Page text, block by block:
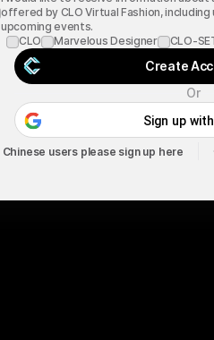
offered by CLO Virtual Fashion,
upcoming events.
CLO
Marvelous Designer CLO-
Create
Or
Sign up
Chinese users please sign up here